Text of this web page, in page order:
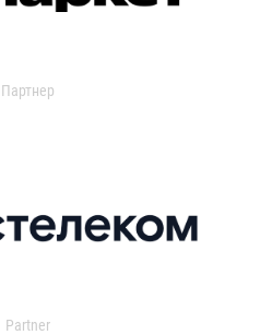
Партнер
Partner